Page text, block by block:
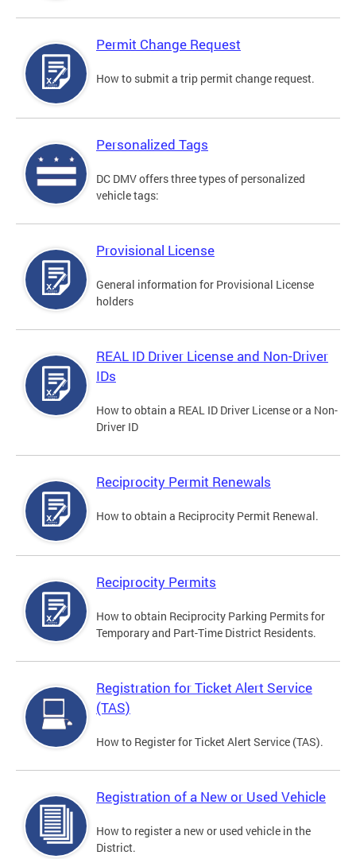
Permit Change Request
How to submit a trip permit change request.
Personalized Tags
DC DMV offers three types of personalized
vehicle tags:
Provisional License
General information for Provisional License
holders
REAL ID Driver License and Non-Driver
IDs
How to obtain a REAL ID Driver License or a Non-
Driver ID
Reciprocity Permit Renewals
How to obtain a Reciprocity Permit Renewal.
Reciprocity Permits
How to obtain Reciprocity Parking Permits for
Temporary and Part-Time District Residents.
Registration for Ticket Alert Service
(TAS)
How to Register for Ticket Alert Service (TAS).
Registration of a New or Used Vehicle
How to register a new or used vehicle in the
District.